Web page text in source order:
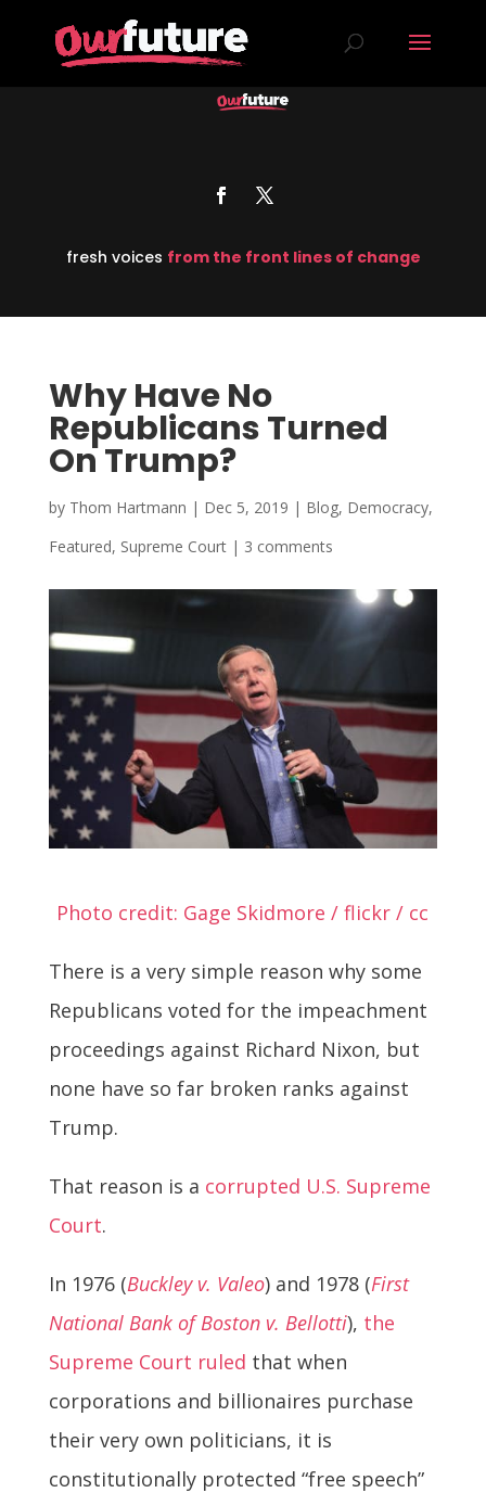
fresh voices from the front lines of change
Why Have No
Republicans Turned
On Trump?
by Thom Hartmann | Dec 5, 2019 | Blog, Democracy,
Featured, Supreme Court| 3 comments
Photo credit: Gage Skidmore / flickr / cc
There is a very simple reason why some
Republicans voted for the impeachment
proceedings against Richard Nixon, but
none have so far broken ranks against
Trump.
That reason is a corrupted U.S. Supreme
Court.
In 1976 (Buckley v. Valeo) and 1978 (First
National Bank of Boston v. Bellotti), the
Supreme Court ruled that when
corporations and billionaires purchase
their very own politicians, it is
constitutionally protected “free speech”